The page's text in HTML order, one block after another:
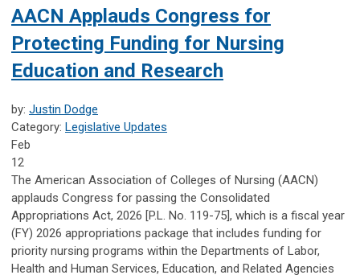
AACN Applauds Congress for
Protecting Funding for Nursing
Education and Research
by: Justin Dodge
Category: Legislative Updates
Feb
12
The American Association of Colleges of Nursing (AACN)
applauds Congress for passing the Consolidated
Appropriations Act, 2026 [P.L. No. 119-75], which is a fiscal year
(FY) 2026 appropriations package that includes funding for
priority nursing programs within the Departments of Labor,
Health and Human Services, Education, and Related Agencies